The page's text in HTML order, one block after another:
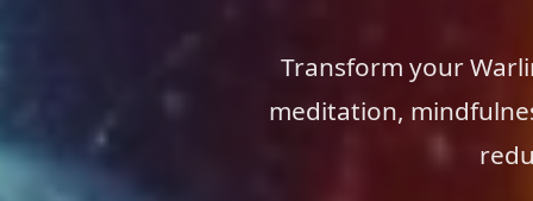
Transform your
meditation,